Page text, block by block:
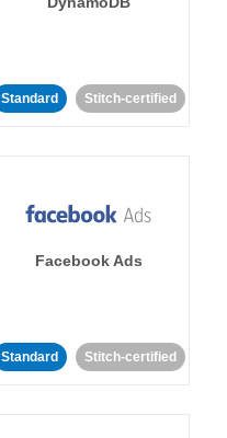
Standard Stitch-certified
Facebook Ads
Standard Stitch-certified